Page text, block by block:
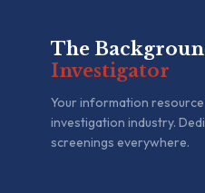
The
Investigator
Your information
investigation industry.
screenings everywhere.